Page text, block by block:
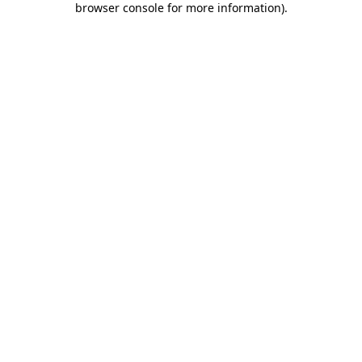
browser console for more information).